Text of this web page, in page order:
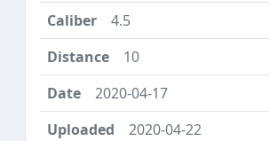
4.5
10
2020-04-17
2020-04-22